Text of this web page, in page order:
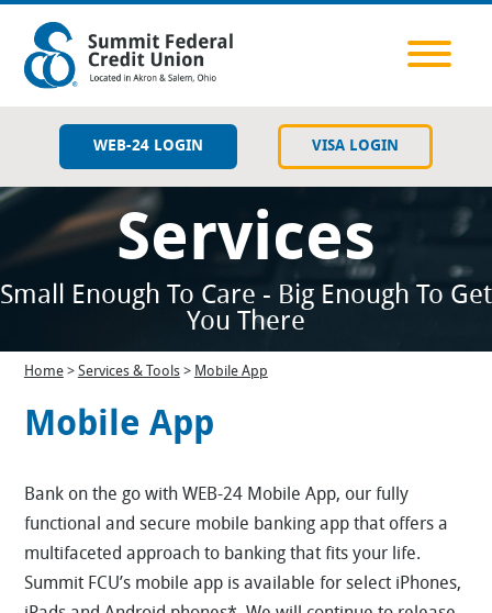
Savings
Checking
Lending
Member Resources
Services & Tools
Contact
WEB-24 LOGIN VISA LOGIN
Services
Small Enough To Care - Big Enough To Get
You There
Home> Services & Tools> Mobile App
Mobile App
Bank on the go with WEB-24 Mobile App, our fully
functional and secure mobile banking app that offers a
multifaceted approach to banking that fits your life.
Summit FCU’s mobile app is available for select iPhones,